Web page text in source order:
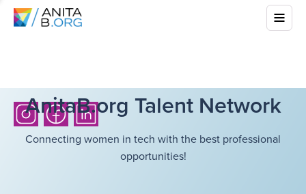
AnitaB.org Talent Network
Connecting women in tech with the best professional
opportunities!